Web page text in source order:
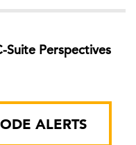
Suite Perspectives
ALERTS